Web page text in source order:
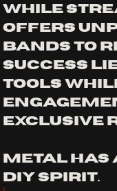
While
offers
bands to
success
tools
exclusive
Metal has
DIY spirit.